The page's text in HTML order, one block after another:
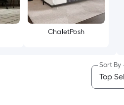
ChaletPosh
Sort By